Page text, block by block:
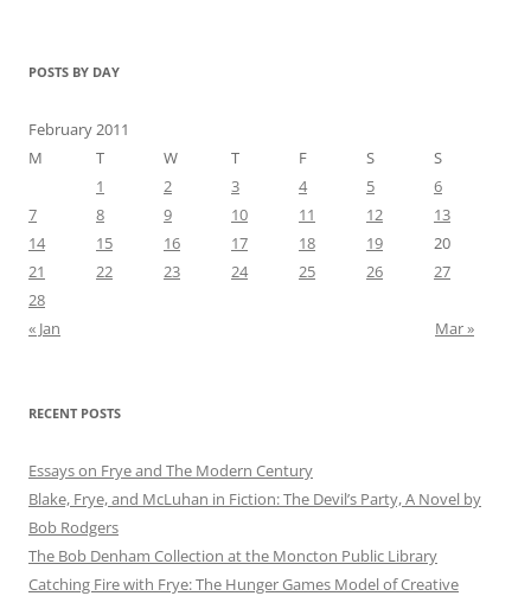
POSTS BY DAY
February 2011
M
T W T F S
S
1
2 3 4 5
6
7
8 9 10 11 12
13
14
15 16 17 18 19
20
21
22 23 24 25 26
27
28
« Jan
Mar »
RECENT POSTS
Essays on Frye and The Modern Century
Blake, Frye, and McLuhan in Fiction: ​​The Devil’s Party, A Novel by
Bob Rod​gers
The Bob Denham Collection at the Moncton Public Library
Catching Fire with Frye: The Hunger Games Model of Creative